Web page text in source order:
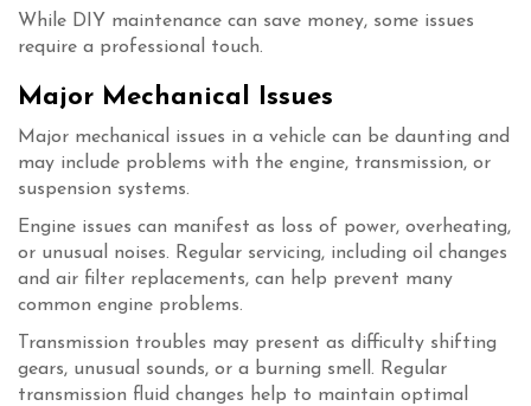
While DIY maintenance can save money, some issues
require a professional touch.
Major Mechanical Issues
Major mechanical issues in a vehicle can be daunting and
may include problems with the engine, transmission, or
suspension systems.
Engine issues can manifest as loss of power, overheating,
or unusual noises. Regular servicing, including oil changes
and air filter replacements, can help prevent many
common engine problems.
Transmission troubles may present as difficulty shifting
gears, unusual sounds, or a burning smell. Regular
transmission fluid changes help to maintain optimal